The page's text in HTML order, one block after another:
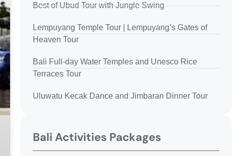
Best of Ubud Tour with Jungle Swing
Lempuyang Temple Tour | Lempuyang’s Gates of
Heaven Tour
Bali Full-day Water Temples and Unesco Rice
Terraces Tour
Uluwatu Kecak Dance and Jimbaran Dinner Tour
Bali Activities Packages